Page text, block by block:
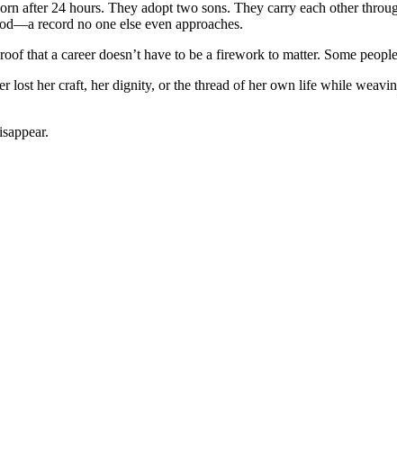
after 24 hours. They adopt two sons. They carry each other
record no one else even approaches.
that a career doesn’t have to be a firework to matter. Some
lost her craft, her dignity, or the thread of her own life while